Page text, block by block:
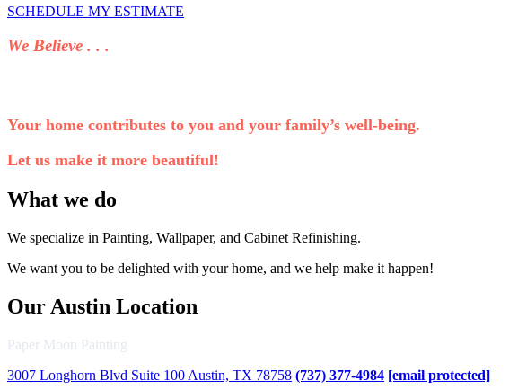
SCHEDULE MY ESTIMATE
We Believe . . .
Your home contributes to you and your family’s well-being.
Let us make it more beautiful!
What we do
We specialize in Painting, Wallpaper, and Cabinet Refinishing.
We want you to be delighted with your home, and we help make it happen!
Our Austin Location
Paper Moon Painting
3007 Longhorn Blvd Suite 100 Austin, TX 78758 (737) 377-4984 [email protected]